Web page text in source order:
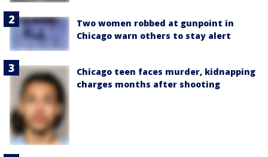
Two women robbed at gunpoint in
Chicago warn others to stay alert
Chicago teen faces murder, kidnapping
charges months after shooting